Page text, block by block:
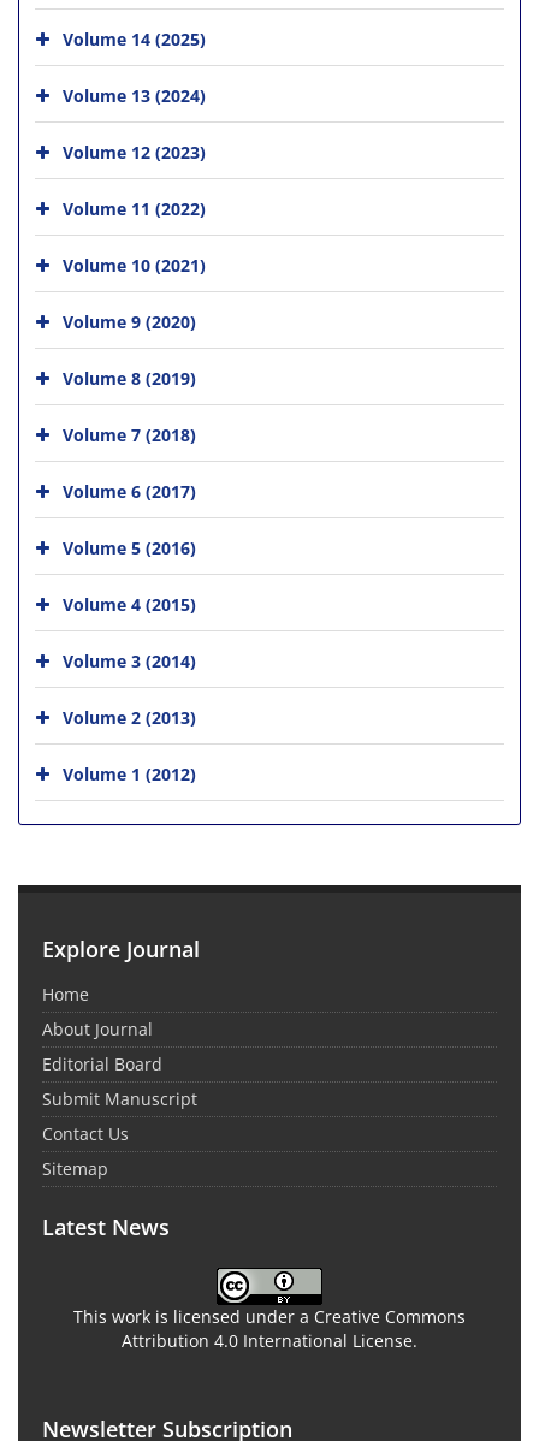
Volume 14 (2025)
Volume 13 (2024)
Volume 12 (2023)
Volume 11 (2022)
Volume 10 (2021)
Volume 9 (2020)
Volume 8 (2019)
Volume 7 (2018)
Volume 6 (2017)
Volume 5 (2016)
Volume 4 (2015)
Volume 3 (2014)
Volume 2 (2013)
Volume 1 (2012)
Explore Journal
Home
About Journal
Editorial Board
Submit Manuscript
Contact Us
Sitemap
Latest News
This work is licensed under a Creative Commons
Attribution 4.0 International License.
Newsletter Subscription